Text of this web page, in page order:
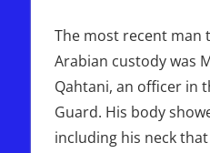
The most recent man
Arabian custody was
Qahtani, an officer in
Guard. His body
including his neck